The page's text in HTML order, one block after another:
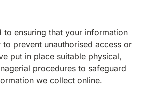
to ensuring that your information
to prevent unauthorised access or
put in place suitable physical,
procedures to safeguard
we collect online.